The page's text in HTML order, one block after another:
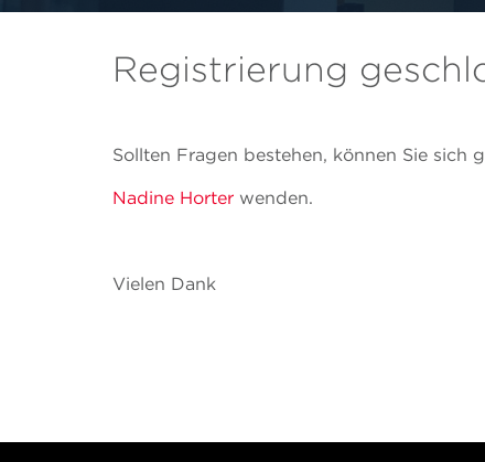
Registrierung
Sollten Fragen bestehen, können Sie sich
Nadine Horter wenden.
Vielen Dank